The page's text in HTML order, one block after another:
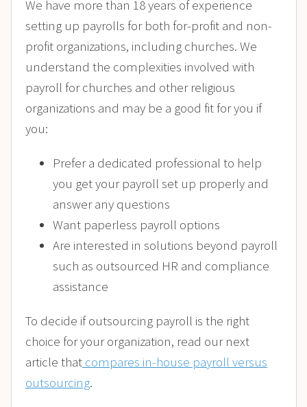
We have more than 18 years of experience
setting up payrolls for both for-profit and non-
profit organizations, including churches. We
understand the complexities involved with
payroll for churches and other religious
organizations and may be a good fit for you if
you:
Prefer a dedicated professional to help
you get your payroll set up properly and
answer any questions
Want paperless payroll options
Are interested in solutions beyond payroll
such as outsourced HR and compliance
assistance
To decide if outsourcing payroll is the right
choice for your organization, read our next
article that compares in-house payroll versus
outsourcing.